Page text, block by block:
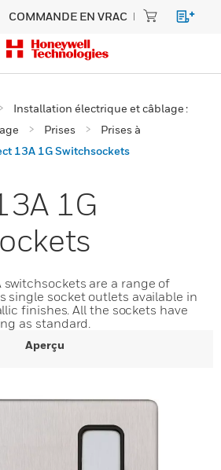
COMMANDE EN VRAC
Installation électrique et câblage :
Prises
Prises à
13A 1G Switchsockets
1G
are a range of
single socket outlets available in
finishes. All the sockets have
as standard.
Aperçu